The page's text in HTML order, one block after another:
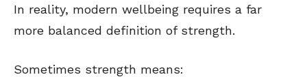
In reality, modern wellbeing requires a far
more balanced definition of strength.
Sometimes strength means: